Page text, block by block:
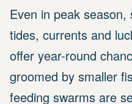
Even in peak
tides, currents and
offer year-round
groomed by smaller
feeding swarms are